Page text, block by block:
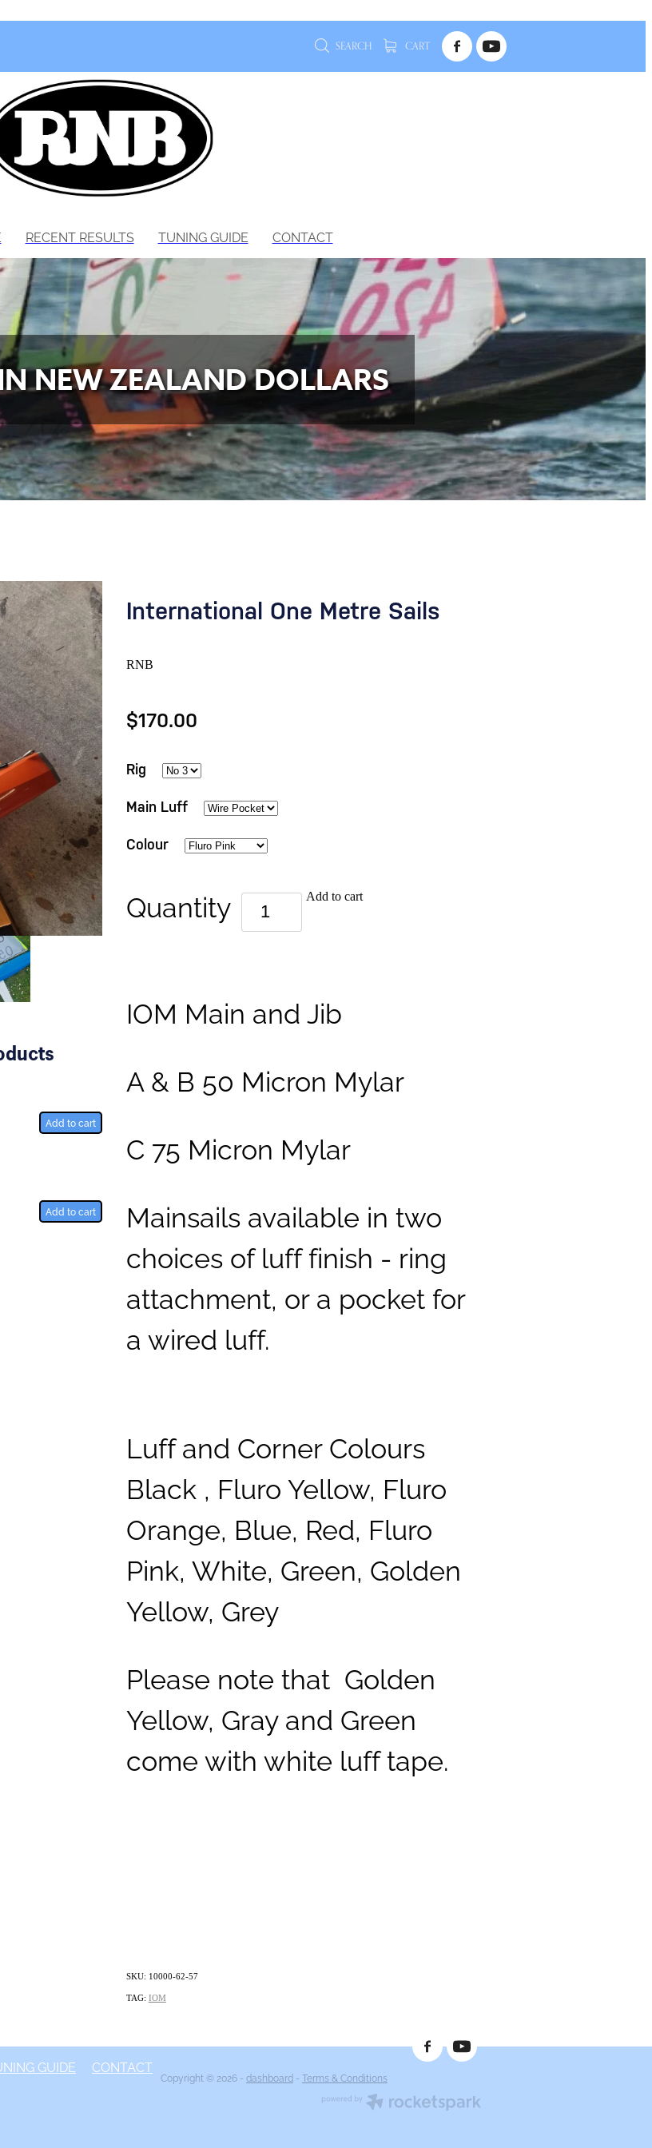
SEARCH CART
RECENT RESULTS TUNING GUIDE CONTACT
NEW ZEALAND DOLLARS
Add to cart
Add to cart
International One Metre Sails
RNB
$170.00
Rig
Main Luff
Colour
Quantity Add to cart
IOM Main and Jib
A & B 50 Micron Mylar
C 75 Micron Mylar
Mainsails available in two
choices of luff finish - ring
attachment, or a pocket for
a wired luff.
Luff and Corner Colours
Black , Fluro Yellow, Fluro
Orange, Blue, Red, Fluro
Pink, White, Green, Golden
Yellow, Grey
Please note that Golden
Yellow, Gray and Green
come with white luff tape.
SKU: 10000-62-57
TAG: IOM
GUIDE CONTACT
Copyright © 2026 - dashboard - Terms & Conditions